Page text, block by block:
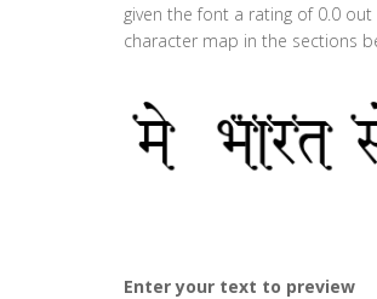
given the font a rating of 0.0
character map in the sections
Enter your text to preview